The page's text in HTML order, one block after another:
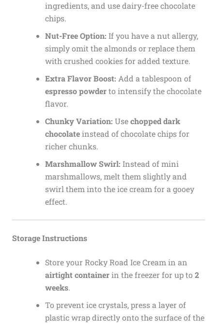
ingredients, and use dairy-free chocolate
chips.
Nut-Free Option: If you have a nut allergy,
simply omit the almonds or replace them
with crushed cookies for added texture.
Extra Flavor Boost: Add a tablespoon of
espresso powderto intensify the chocolate
flavor.
Chunky Variation: Usechopped dark
chocolateinstead of chocolate chips for
richer chunks.
Marshmallow Swirl: Instead of mini
marshmallows, melt them slightly and
swirl them into the ice cream for a gooey
effect.
Storage Instructions
Store your Rocky Road Ice Cream in an
airtight containerin the freezer for up to 2
weeks.
To prevent ice crystals, press a layer of
plastic wrap directly onto the surface of the